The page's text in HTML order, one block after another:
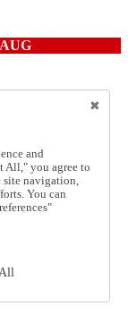
and
All," you agree to
navigation,
You can